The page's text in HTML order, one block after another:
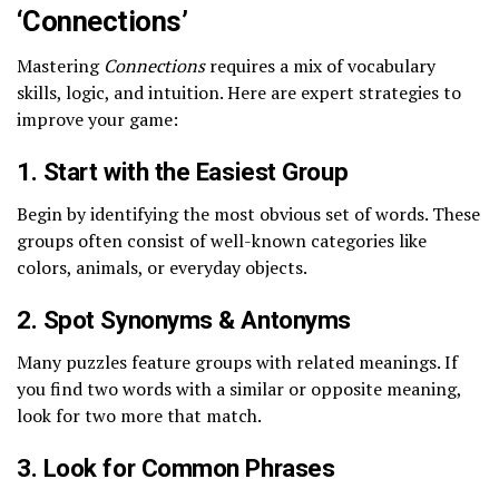
‘Connections’
Mastering Connectionsrequires a mix of vocabulary
skills, logic, and intuition. Here are expert strategies to
improve your game:
1. Start with the Easiest Group
Begin by identifying the most obvious set of words. These
groups often consist of well-known categories like
colors, animals, or everyday objects.
2. Spot Synonyms & Antonyms
Many puzzles feature groups with related meanings. If
you find two words with a similar or opposite meaning,
look for two more that match.
3. Look for Common Phrases